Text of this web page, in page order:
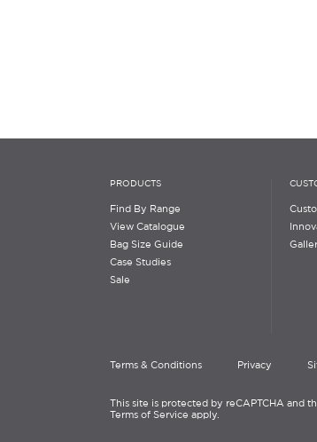
PRODUCTS
Find By Range
View Catalogue
Bag Size Guide
Case Studies
Sale
Terms & Conditions Privacy
This site is protected by reCAPTCHA and
Terms of Service apply.